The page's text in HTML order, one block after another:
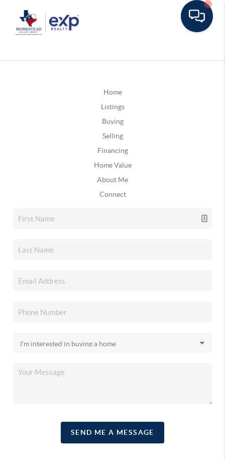
Home
Listings
Buying
Selling
Financing
Home Value
About Me
Connect
SEND ME A MESSAGE